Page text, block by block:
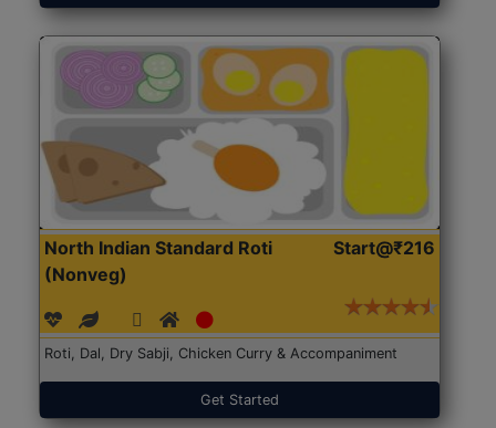
North Indian Standard Roti
(Nonveg)
Start@₹216
Roti, Dal, Dry Sabji, Chicken Curry & Accompaniment
Get Started